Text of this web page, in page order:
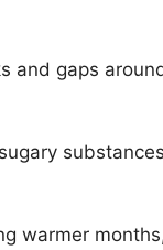
and gaps
warmer